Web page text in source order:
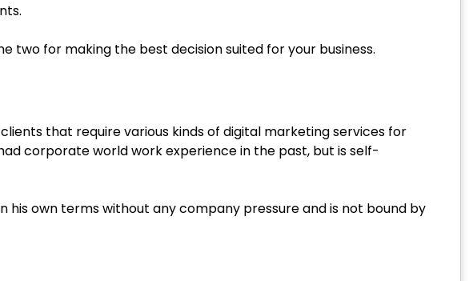
for making the best decision suited for your business.
that require various kinds of digital marketing services for
corporate world work experience in the past, but is self-
own terms without any company pressure and is not bound by